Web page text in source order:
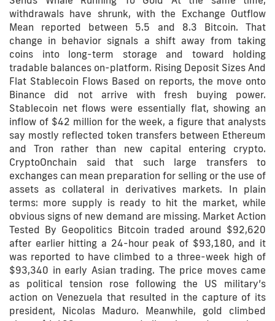
withdrawals have shrunk, with the Exchange Outflow
Mean reported between 5.5 and 8.3 Bitcoin. That
change in behavior signals a shift away from taking
coins into long-term storage and toward holding
tradable balances on-platform. Rising Deposit Sizes And
Flat Stablecoin Flows Based on reports, the move onto
Binance did not arrive with fresh buying power.
Stablecoin net flows were essentially flat, showing an
inflow of $42 million for the week, a figure that analysts
say mostly reflected token transfers between Ethereum
and Tron rather than new capital entering crypto.
CryptoOnchain said that such large transfers to
exchanges can mean preparation for selling or the use of
assets as collateral in derivatives markets. In plain
terms: more supply is ready to hit the market, while
obvious signs of new demand are missing. Market Action
Tested By Geopolitics Bitcoin traded around $92,620
after earlier hitting a 24-hour peak of $93,180, and it
was reported to have climbed to a three-week high of
$93,340 in early Asian trading. The price moves came
as political tension rose following the US military’s
action on Venezuela that resulted in the capture of its
president, Nicolas Maduro. Meanwhile, gold climbed